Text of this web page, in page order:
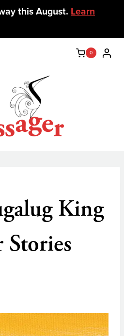
this August. Learn
0
King